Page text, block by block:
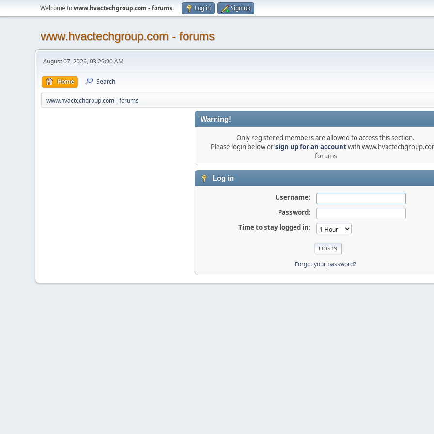
Welcome towww.hvactechgroup.com - forums. Log in Sign up
www.hvactechgroup.com - forums
August 07, 2026, 03:29:00 AM
Home Search
www.hvactechgroup.com - forums
Warning!
Only registered members are allowed to access this section.
Please login below orsign up for an accountwith
forums
Log in
Username:
Password:
Time to stay logged in:
Forgot your password?